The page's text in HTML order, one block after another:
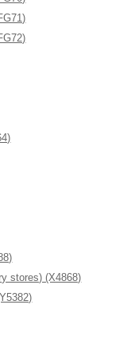
stores) (X4868)